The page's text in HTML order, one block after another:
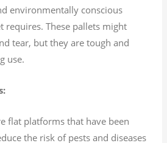
environmentally conscious
requires. These pallets might
tear, but they are tough and
use.
flat platforms that have been
the risk of pests and diseases